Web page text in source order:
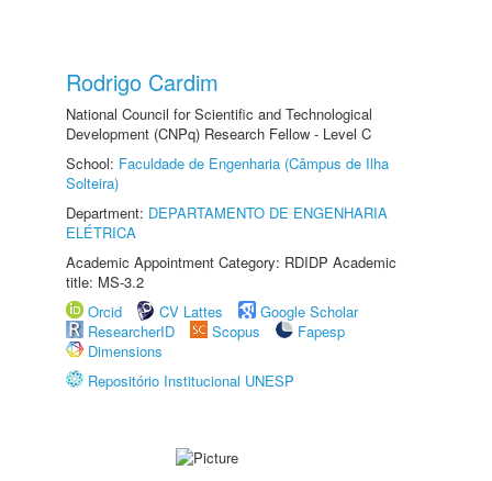
Rodrigo Cardim
National Council for Scientific and Technological
Development (CNPq) Research Fellow - Level C
School: Faculdade de Engenharia (Câmpus de Ilha
Solteira)
Department: DEPARTAMENTO DE ENGENHARIA
ELÉTRICA
Academic Appointment Category: RDIDP Academic
title: MS-3.2
Orcid
CV Lattes
Google Scholar
ResearcherID
Scopus
Fapesp
Dimensions
Repositório Institucional UNESP